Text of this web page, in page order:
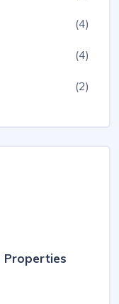
(4)
(4)
(2)
Properties